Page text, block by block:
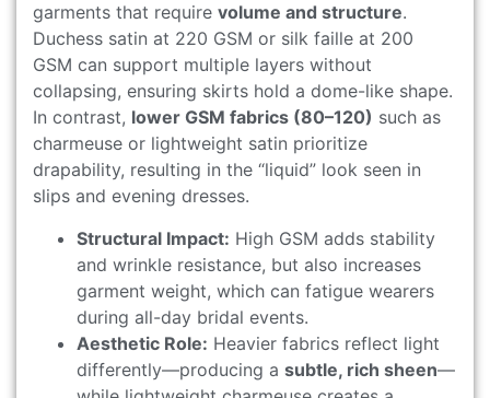
garments that require volume and structure.
Duchess satin at 220 GSM or silk faille at 200
GSM can support multiple layers without
collapsing, ensuring skirts hold a dome-like shape.
In contrast, lower GSM fabrics (80–120) such as
charmeuse or lightweight satin prioritize
drapability, resulting in the “liquid” look seen in
slips and evening dresses.
Structural Impact: High GSM adds stability
and wrinkle resistance, but also increases
garment weight, which can fatigue wearers
during all-day bridal events.
Aesthetic Role: Heavier fabrics reflect light
differently—producing a subtle, rich sheen—